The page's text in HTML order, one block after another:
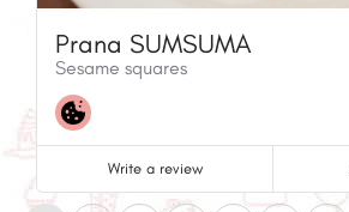
Prana SUMSUMA
Sesame squares
Write a review